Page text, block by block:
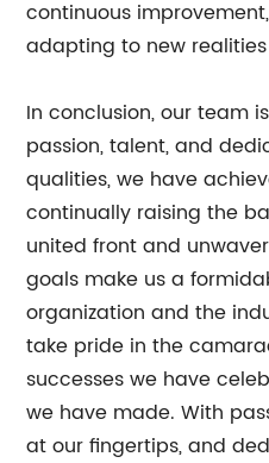
continuous
adapting to new
In conclusion, our team
passion, talent, and
qualities, we have
continually raising the
united front and
goals make us a
organization and the
take pride in the
successes we have
we have made. With
at our fingertips, and